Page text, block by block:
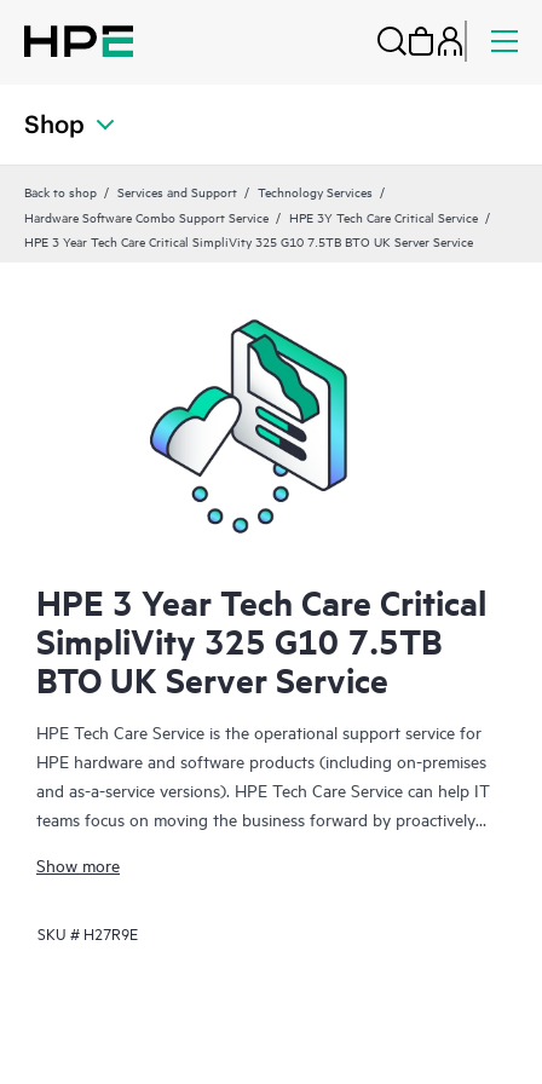
Shop
Back to shop Services and Support
Technology Services
Hardware Software Combo Support Service
HPE 3Y Tech Care Critical Service
HPE 3 Year Tech Care Critical SimpliVity 325 G10 7.5TB BTO UK Server Service
HPE 3 Year Tech Care Critical
SimpliVity 325 G10 7.5TB
BTO UK Server Service
HPE Tech Care Service is the operational support service for
HPE hardware and software products (including on-premises
and as-a-service versions). HPE Tech Care Service can help IT
teams focus on moving the business forward by proactively
focusing on reactive issues.
HPE Tech Care Service enables direct access to product-specific
Show more
SKU # H27R9E